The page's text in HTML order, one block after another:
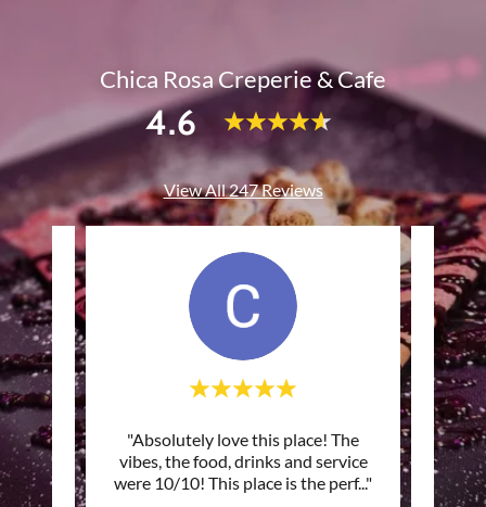
Chica Rosa Creperie & Cafe
4.6
View All 247 Reviews
"Absolutely love this place! The
vibes, the food, drinks and service
were 10/10! This place is the perf..."
good!